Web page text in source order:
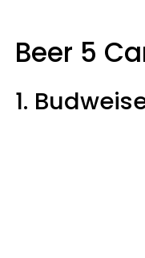
Beer 5
1.